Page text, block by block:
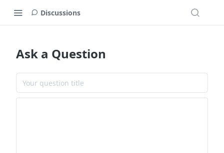
Discussions
Ask a Question